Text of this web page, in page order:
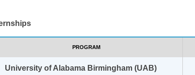
PROGRAM
University of Alabama Birmingham (UAB)